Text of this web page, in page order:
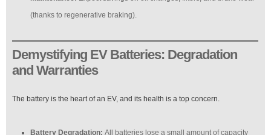
(thanks to regenerative braking).
Demystifying EV Batteries: Degradation
and Warranties
The battery is the heart of an EV, and its health is a top concern.
Battery Degradation: All batteries lose a small amount of capacity